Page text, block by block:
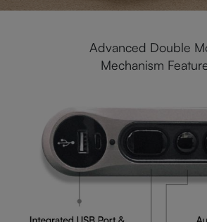
Advanced Double
Mechanism